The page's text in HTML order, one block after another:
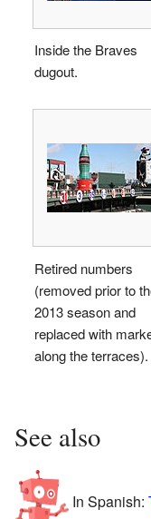
Inside the Braves
dugout.
Retired numbers
(removed prior to
2013 season and
replaced with
along the terraces).
See also
In Spanish: